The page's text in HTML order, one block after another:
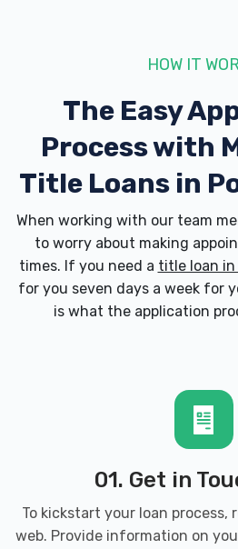
HOW IT
The Easy
Process with
Title Loans in
When working with our team
to worry about making
times. If you need a title loan in
for you seven days a week for
is what the application
01. Get in
To kickstart your loan process,
web. Provide information on